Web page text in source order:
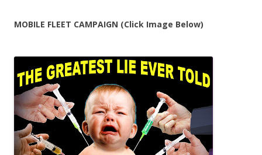
MOBILE FLEET CAMPAIGN (Click Image Below)